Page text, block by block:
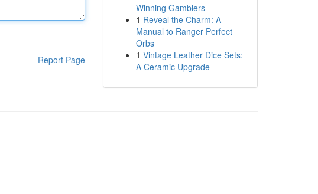
Report Page
Winning Gamblers
1 Reveal the Charm: A
Manual to Ranger Perfect
Orbs
1 Vintage Leather Dice Sets:
A Ceramic Upgrade